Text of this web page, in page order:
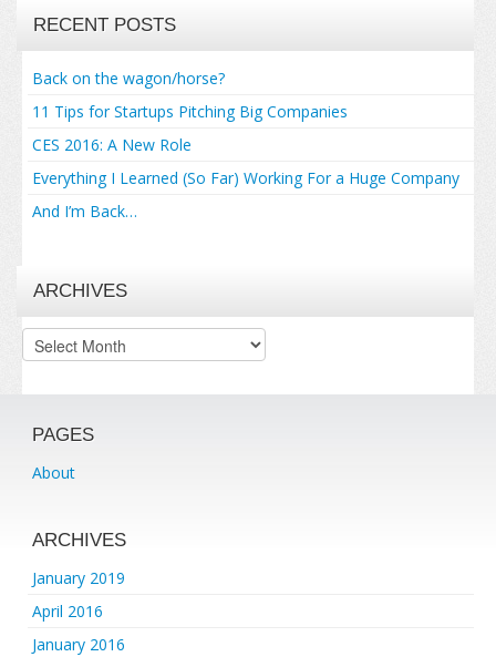
RECENT POSTS
Back on the wagon/horse?
11 Tips for Startups Pitching Big Companies
CES 2016: A New Role
Everything I Learned (So Far) Working For a Huge Company
And I’m Back…
ARCHIVES
Archives
PAGES
About
ARCHIVES
January 2019
April 2016
January 2016